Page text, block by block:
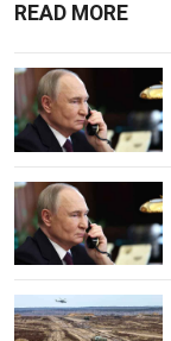
READ MORE